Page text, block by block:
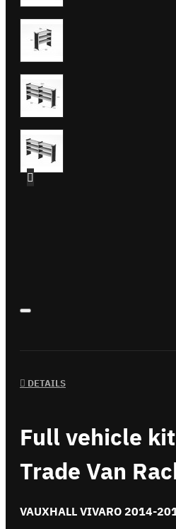
DETAILS
Full vehicle
Trade Van
VAUXHALL VIVARO 2014-